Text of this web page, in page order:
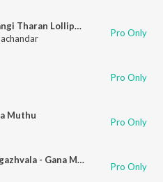
50 KG Scooty Pep Vangi Tharan Lollipop - Love Song
Pro Only
Pro Only
Muthu
Pro Only
Idhayam Modhum Nigazhvala - Gana Muthu
Pro Only